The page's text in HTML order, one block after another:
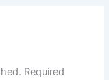
Required